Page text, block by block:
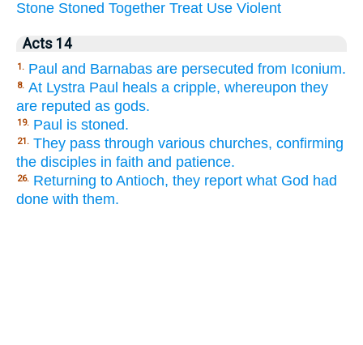
Stone Stoned Together Treat Use Violent
Acts 14
1. Paul and Barnabas are persecuted from Iconium.
8. At Lystra Paul heals a cripple, whereupon they
are reputed as gods.
19. Paul is stoned.
21. They pass through various churches, confirming
the disciples in faith and patience.
26. Returning to Antioch, they report what God had
done with them.